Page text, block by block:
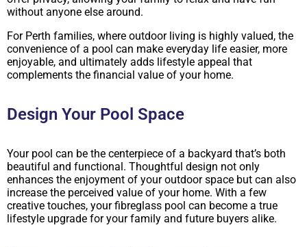
without anyone else around.
For Perth families, where outdoor living is highly valued, the
convenience of a pool can make everyday life easier, more
enjoyable, and ultimately adds lifestyle appeal that
complements the financial value of your home.
Design Your Pool Space
Your pool can be the centerpiece of a backyard that’s both
beautiful and functional. Thoughtful design not only
enhances the enjoyment of your outdoor space but can also
increase the perceived value of your home. With a few
creative touches, your fibreglass pool can become a true
lifestyle upgrade for your family and future buyers alike.